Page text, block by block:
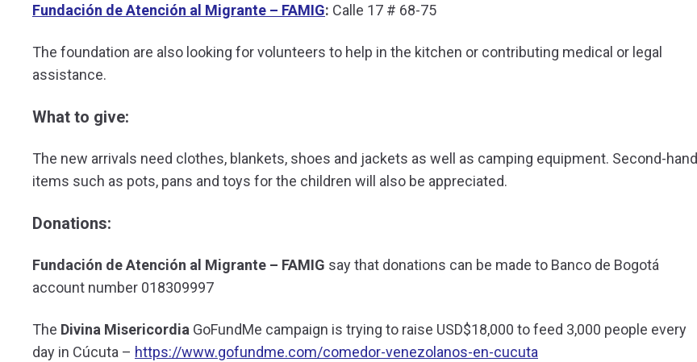
Fundación de Atención al Migrante – FAMIG: Calle 17 # 68-75
The foundation are also looking for volunteers to help in the kitchen or contributing medical or legal
assistance.
What to give:
The new arrivals need clothes, blankets, shoes and jackets as well as camping equipment. Second-hand
items such as pots, pans and toys for the children will also be appreciated.
Donations:
Fundación de Atención al Migrante – FAMIG say that donations can be made to Banco de Bogotá
account number 018309997
The Divina Misericordia GoFundMe campaign is trying to raise USD$18,000 to feed 3,000 people every
day in Cúcuta – https://www.gofundme.com/comedor-venezolanos-en-cucuta